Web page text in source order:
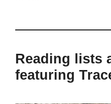
Reading lists
featuring